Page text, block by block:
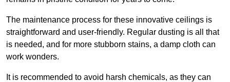
The maintenance process for these innovative ceilings is
straightforward and user-friendly. Regular dusting is all that
is needed, and for more stubborn stains, a damp cloth can
work wonders.
It is recommended to avoid harsh chemicals, as they can